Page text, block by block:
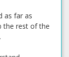
as far as
the rest of the